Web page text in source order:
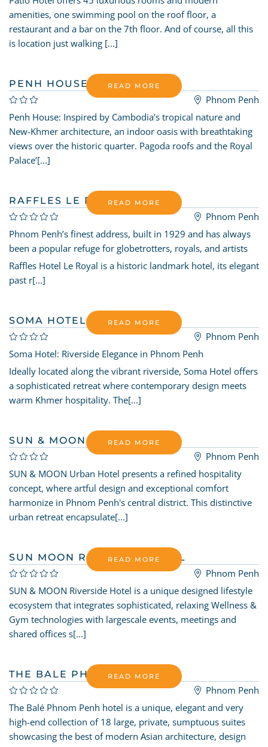
amenities, one swimming pool on the roof floor, a
restaurant and a bar on the 7th floor. And of course, all this
is location just walking [...]
PENH HOUSE
Phnom Penh
READ MORE
Penh House: Inspired by Cambodia’s tropical nature and
New-Khmer architecture, an indoor oasis with breathtaking
views over the historic quarter. Pagoda roofs and the Royal
Palace’[...]
RAFFLES LE ROYAL
Phnom Penh
READ MORE
Phnom Penh’s finest address, built in 1929 and has always
been a popular refuge for globetrotters, royals, and artists
Raffles Hotel Le Royal is a historic landmark hotel, its elegant
past r[...]
SOMA HOTEL
Phnom Penh
READ MORE
Soma Hotel: Riverside Elegance in Phnom Penh
Ideally located along the vibrant riverside, Soma Hotel offers
a sophisticated retreat where contemporary design meets
warm Khmer hospitality. The[...]
SUN & MOON URBAN HOTEL
Phnom Penh
READ MORE
SUN & MOON Urban Hotel presents a refined hospitality
concept, where artful design and exceptional comfort
harmonize in Phnom Penh's central district. This distinctive
urban retreat encapsulate[...]
SUN MOON RIVERSIDE HOTEL
Phnom Penh
READ MORE
SUN & MOON Riverside Hotel is a unique designed lifestyle
ecosystem that integrates sophisticated, relaxing Wellness &
Gym technologies with largescale events, meetings and
shared offices s[...]
THE BALE PHNOM PENH
Phnom Penh
READ MORE
The Balé Phnom Penh hotel is a unique, elegant and very
high-end collection of 18 large, private, sumptuous suites
showcasing the best of modern Asian architecture, design